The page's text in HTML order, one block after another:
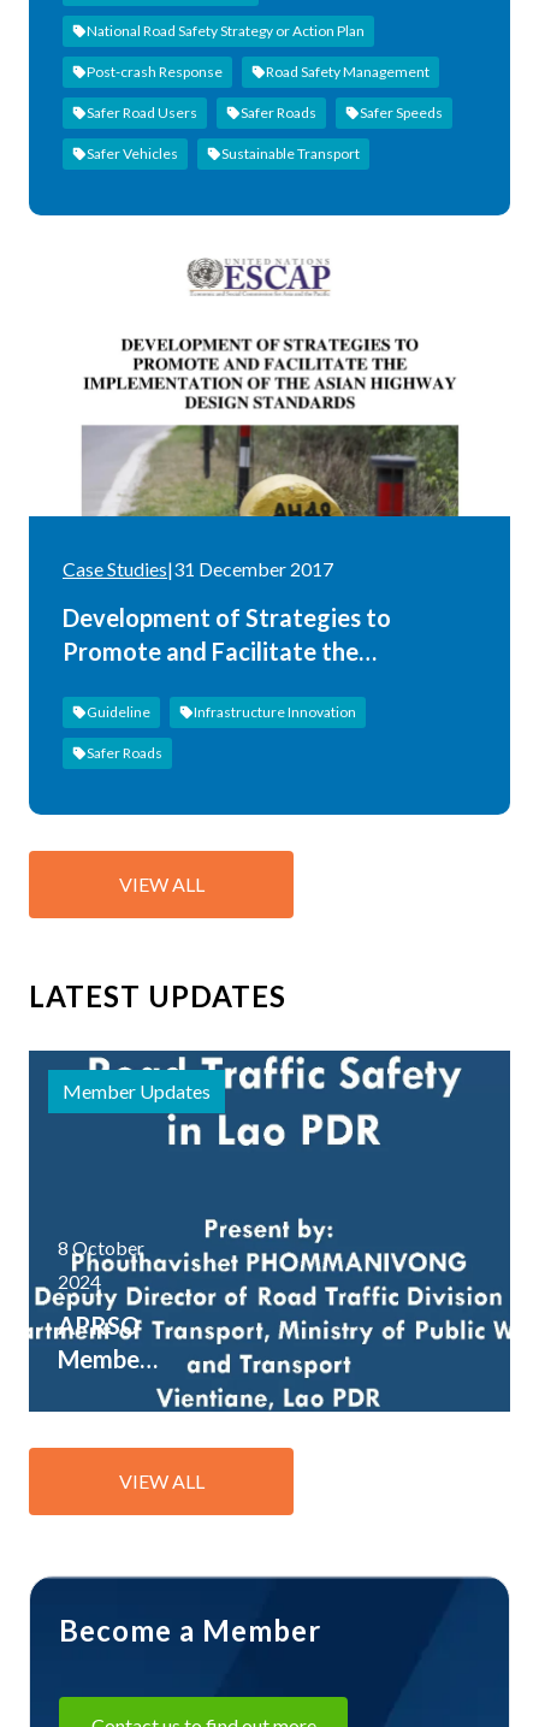
National Road Safety Strategy or Action Plan
Post-crash Response Road Safety Management
Safer Road Users Safer Roads Safer Speeds
Safer Vehicles Sustainable Transport
Case Studies|31 December 2017
Development of Strategies to
Promote and Facilitate the
Design Standards
Guideline Infrastructure Innovation
Safer Roads
VIEW ALL
LATEST UPDATES
Member Updates
8 October
2024
APRSO
Member
safetyVIEW ALL
Become a Member